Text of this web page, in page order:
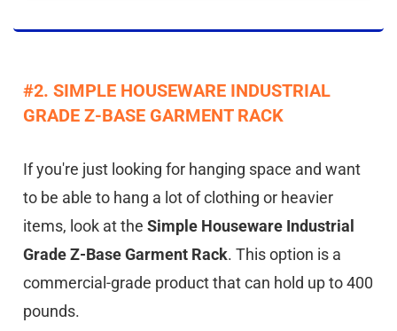
#2. SIMPLE HOUSEWARE INDUSTRIAL
GRADE Z-BASE GARMENT RACK
If you're just looking for hanging space and want
to be able to hang a lot of clothing or heavier
items, look at the Simple Houseware Industrial
Grade Z-Base Garment Rack. This option is a
commercial-grade product that can hold up to 400
pounds.